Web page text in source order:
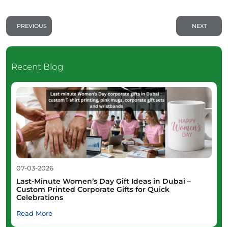
PREVIOUS NEXT
Recent Blog
07-03-2026
Last-Minute Women’s Day Gift Ideas in Dubai –
Custom Printed Corporate Gifts for Quick
Celebrations
Read More